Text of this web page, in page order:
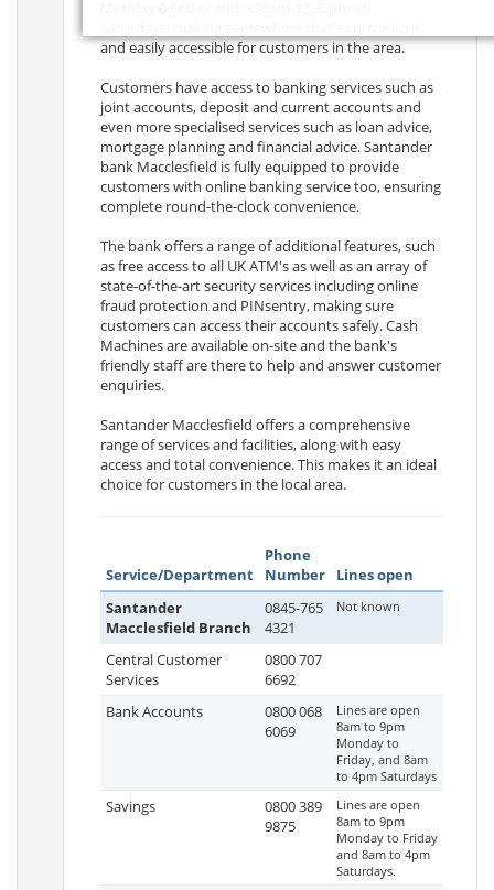
and easily accessible for customers in the area.
Customers have access to banking services such as
joint accounts, deposit and current accounts and
even more specialised services such as loan advice,
mortgage planning and financial advice. Santander
bank Macclesfield is fully equipped to provide
customers with online banking service too, ensuring
complete round-the-clock convenience.
The bank offers a range of additional features, such
as free access to all UK ATM's as well as an array of
state-of-the-art security services including online
fraud protection and PINsentry, making sure
customers can access their accounts safely. Cash
Machines are available on-site and the bank's
friendly staff are there to help and answer customer
enquiries.
Santander Macclesfield offers a comprehensive
range of services and facilities, along with easy
access and total convenience. This makes it an ideal
choice for customers in the local area.
Service/Department
Phone
Number
Lines open
Santander
Macclesfield Branch
0845-765
4321
Not known
Central Customer
Services
0800 707
6692
Bank Accounts
0800 068
6069
Lines are open
8am to 9pm
Monday to
Friday, and 8am
to 4pm Saturdays
Savings
0800 389
9875
Lines are open
8am to 9pm
Monday to Friday
and 8am to 4pm
Saturdays.